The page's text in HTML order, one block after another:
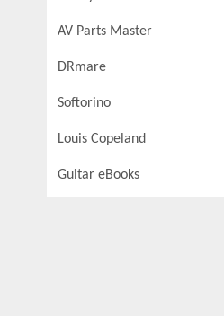
AV Parts Master
DRmare
Softorino
Louis Copeland
Guitar eBooks